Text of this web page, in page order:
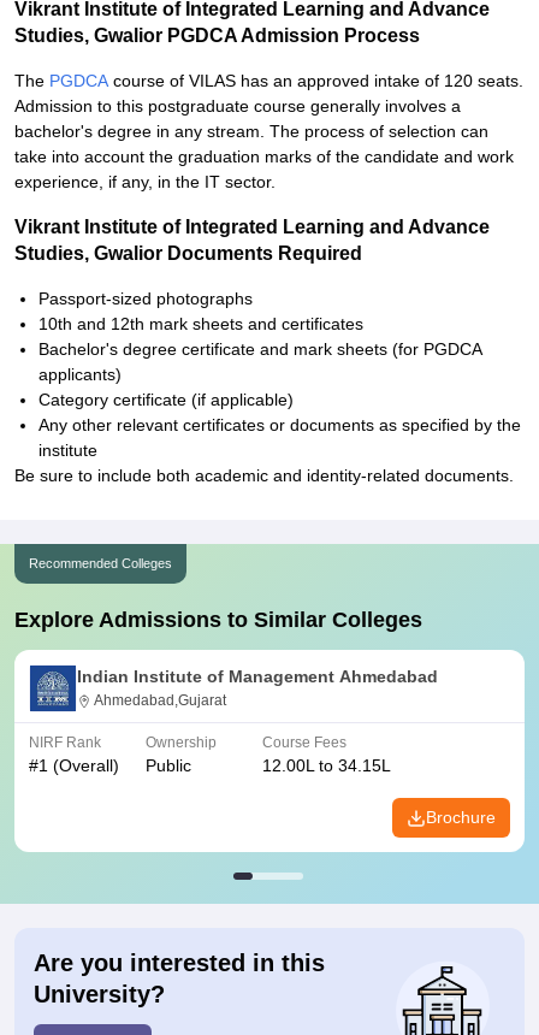
Vikrant Institute of Integrated Learning and Advance
Studies, Gwalior PGDCA Admission Process
The PGDCA course of VILAS has an approved intake of 120 seats.
Admission to this postgraduate course generally involves a
bachelor's degree in any stream. The process of selection can
take into account the graduation marks of the candidate and work
experience, if any, in the IT sector.
Vikrant Institute of Integrated Learning and Advance
Studies, Gwalior Documents Required
Passport-sized photographs
10th and 12th mark sheets and certificates
Bachelor's degree certificate and mark sheets (for PGDCA
applicants)
Category certificate (if applicable)
Any other relevant certificates or documents as specified by the
institute
Be sure to include both academic and identity-related documents.
Recommended Colleges
Explore Admissions to Similar Colleges
Indian Institute of Management Ahmedabad
Ahmedabad,Gujarat
NIRF Rank
#1 (Overall)
Ownership
Public
Course Fees
12.00L to 34.15L
Brochure
Are you interested in this
University?